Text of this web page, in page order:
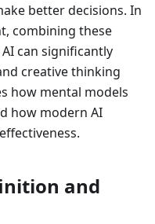
better decisions. In
combining these
can significantly
creative thinking
how mental models
how modern AI
and